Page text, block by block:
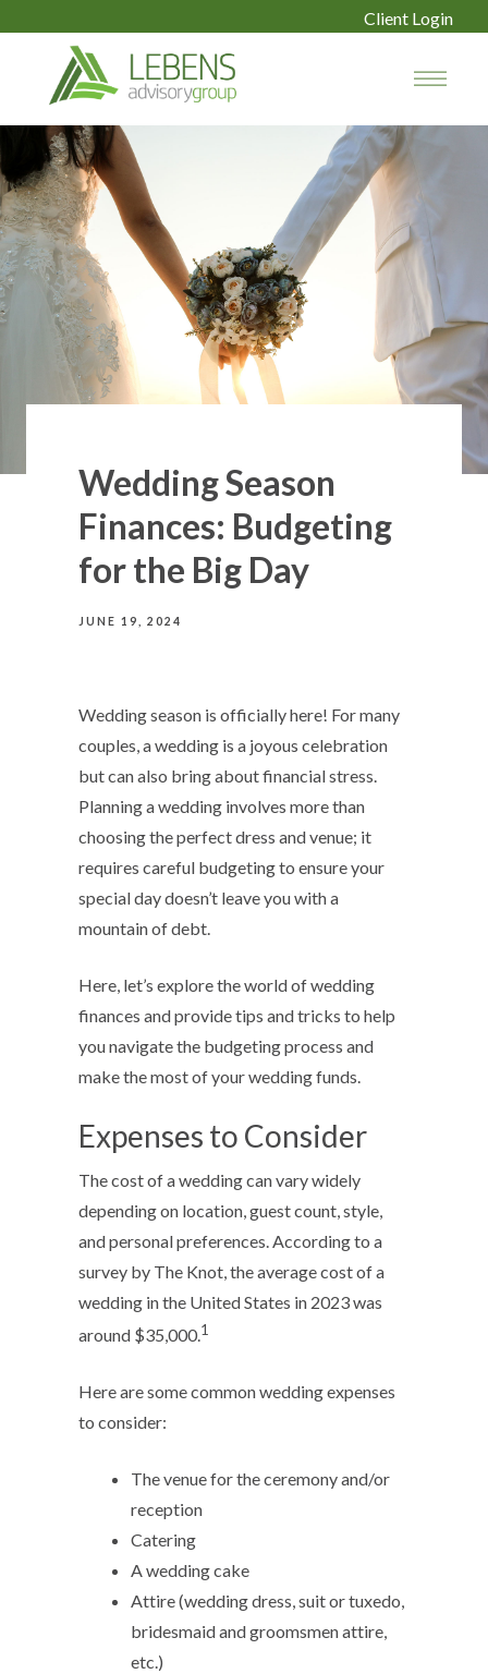
Wedding Season
Finances: Budgeting
for the Big Day
JUNE 19, 2024
Wedding season is officially here! For many
couples, a wedding is a joyous celebration
but can also bring about financial stress.
Planning a wedding involves more than
choosing the perfect dress and venue; it
requires careful budgeting to ensure your
special day doesn’t leave you with a
mountain of debt.
Here, let’s explore the world of wedding
finances and provide tips and tricks to help
you navigate the budgeting process and
make the most of your wedding funds.
Expenses to Consider
The cost of a wedding can vary widely
depending on location, guest count, style,
and personal preferences. According to a
survey by The Knot, the average cost of a
wedding in the United States in 2023 was
around $35,000.1
Here are some common wedding expenses
to consider:
The venue for the ceremony and/or
reception
Catering
A wedding cake
Attire (wedding dress, suit or tuxedo,
bridesmaid and groomsmen attire,
etc.)
Client Login